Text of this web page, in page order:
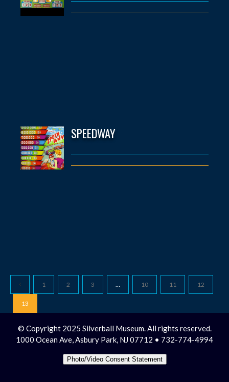
SPEEDWAY
1 2 3 … 10 11 12
13
© Copyright 2025 Silverball Museum. All rights reserved.
1000 Ocean Ave, Asbury Park, NJ 07712 • 732-774-4994
Photo/Video Consent Statement